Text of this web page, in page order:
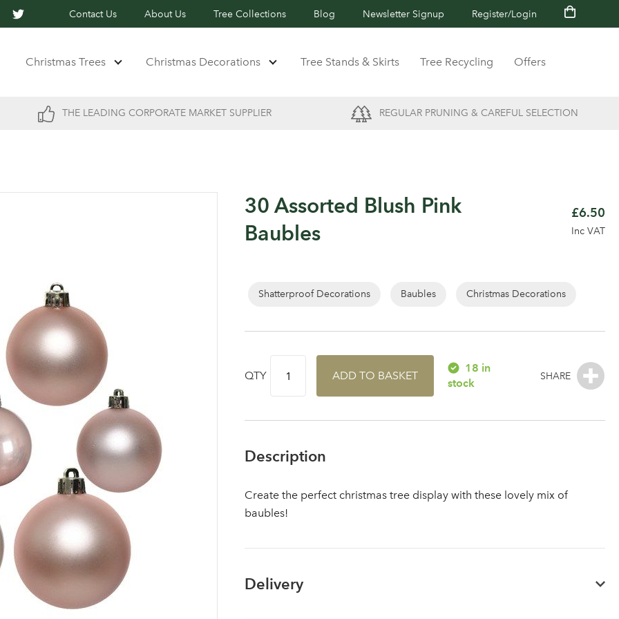
Contact Us About Us Tree Collections Blog Newsletter Signup Register/Login
Christmas Trees Christmas Decorations Tree Stands & Skirts Tree Recycling Offers
THE LEADING CORPORATE MARKET SUPPLIER REGULAR PRUNING & CAREFUL SELECTION
Log in to your account area
30 Assorted Blush Pink
Baubles
£6.50
Inc VAT
Shatterproof Decorations Baubles Christmas Decorations
QTY ADD TO BASKET
18 in
stock
Description
Create the perfect christmas tree display with these lovely mix of
baubles!
Delivery